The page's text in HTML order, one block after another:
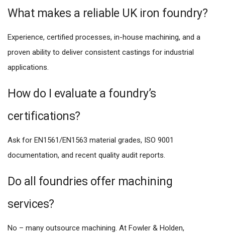
What makes a reliable UK iron foundry?
Experience, certified processes, in-house machining, and a
proven ability to deliver consistent castings for industrial
applications.
How do I evaluate a foundry’s
certifications?
Ask for EN1561/EN1563 material grades, ISO 9001
documentation, and recent quality audit reports.
Do all foundries offer machining
services?
No – many outsource machining. At Fowler & Holden,